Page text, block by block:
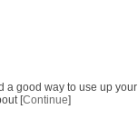
a good way to use up your
[Continue]